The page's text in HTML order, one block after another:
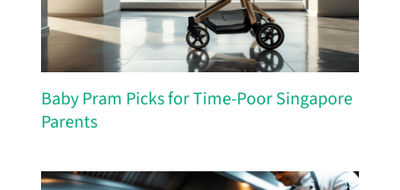
Baby Pram Picks for Time-Poor Singapore
Parents